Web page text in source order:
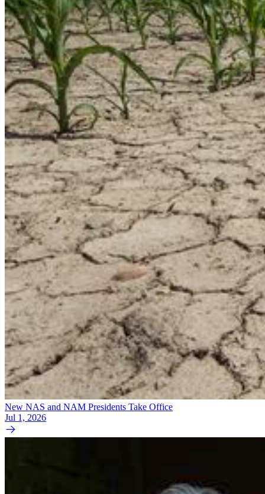
New NAS and NAM Presidents Take Office
Jul 1, 2026